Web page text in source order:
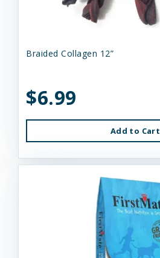
Braided Collagen 12”
$6.99
Add to Cart